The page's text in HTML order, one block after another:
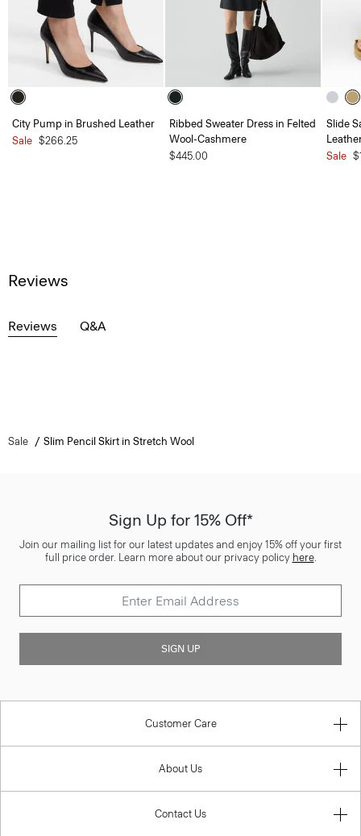
City Pump in Brushed Leather
Sale $266.25
Ribbed Sweater Dress in Felted
Wool-Cashmere
$445.00
Slide
Sale
Reviews
Reviews Q&A
Sale Slim Pencil Skirt in Stretch Wool
Sign Up for 15% Off*
Join our mailing list for our latest updates and enjoy 15% off your first
full price order. Learn more about our privacy policy here.
SIGN UP
Customer Care
About Us
Contact Us